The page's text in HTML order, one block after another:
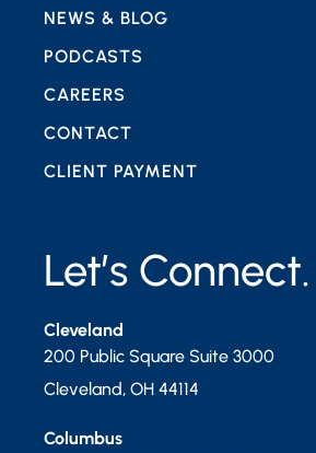
Let’s Connect.
Cleveland
200 Public Square Suite 3000
Cleveland, OH 44114
Columbus
NEWS & BLOG
PODCASTS
CAREERS
CONTACT
CLIENT PAYMENT